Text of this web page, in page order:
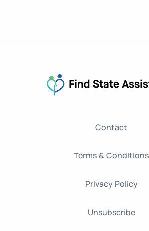
Contact
Terms & Conditions
Privacy Policy
Unsubscribe